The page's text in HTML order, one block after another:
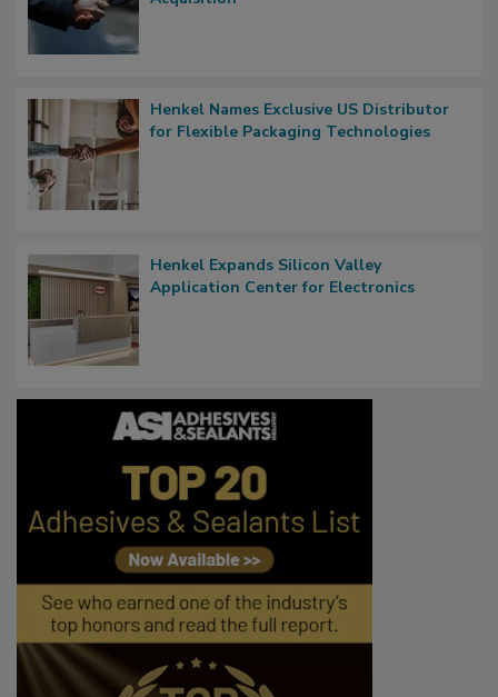
Henkel Names Exclusive US Distributor
for Flexible Packaging Technologies
Henkel Expands Silicon Valley
Application Center for Electronics